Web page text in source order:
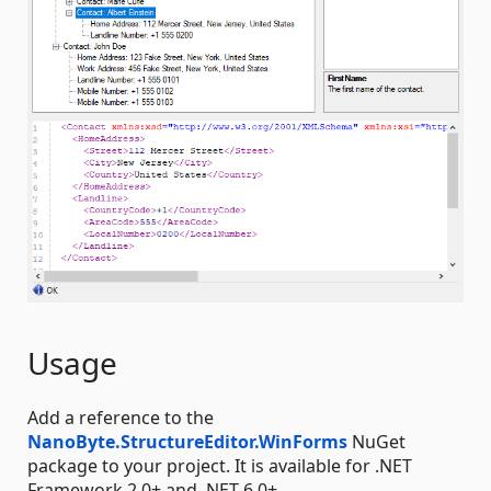
Usage
Add a reference to the
NanoByte.StructureEditor.WinForms NuGet
package to your project. It is available for .NET